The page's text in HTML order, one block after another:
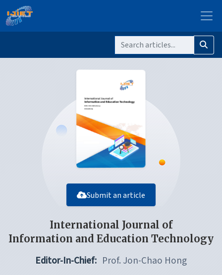
Submit an article
International Journal of
Information and Education Technology
Editor-In-Chief: Prof. Jon-Chao Hong